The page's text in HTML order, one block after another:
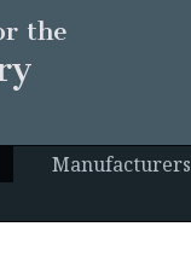
the
Manufacturers